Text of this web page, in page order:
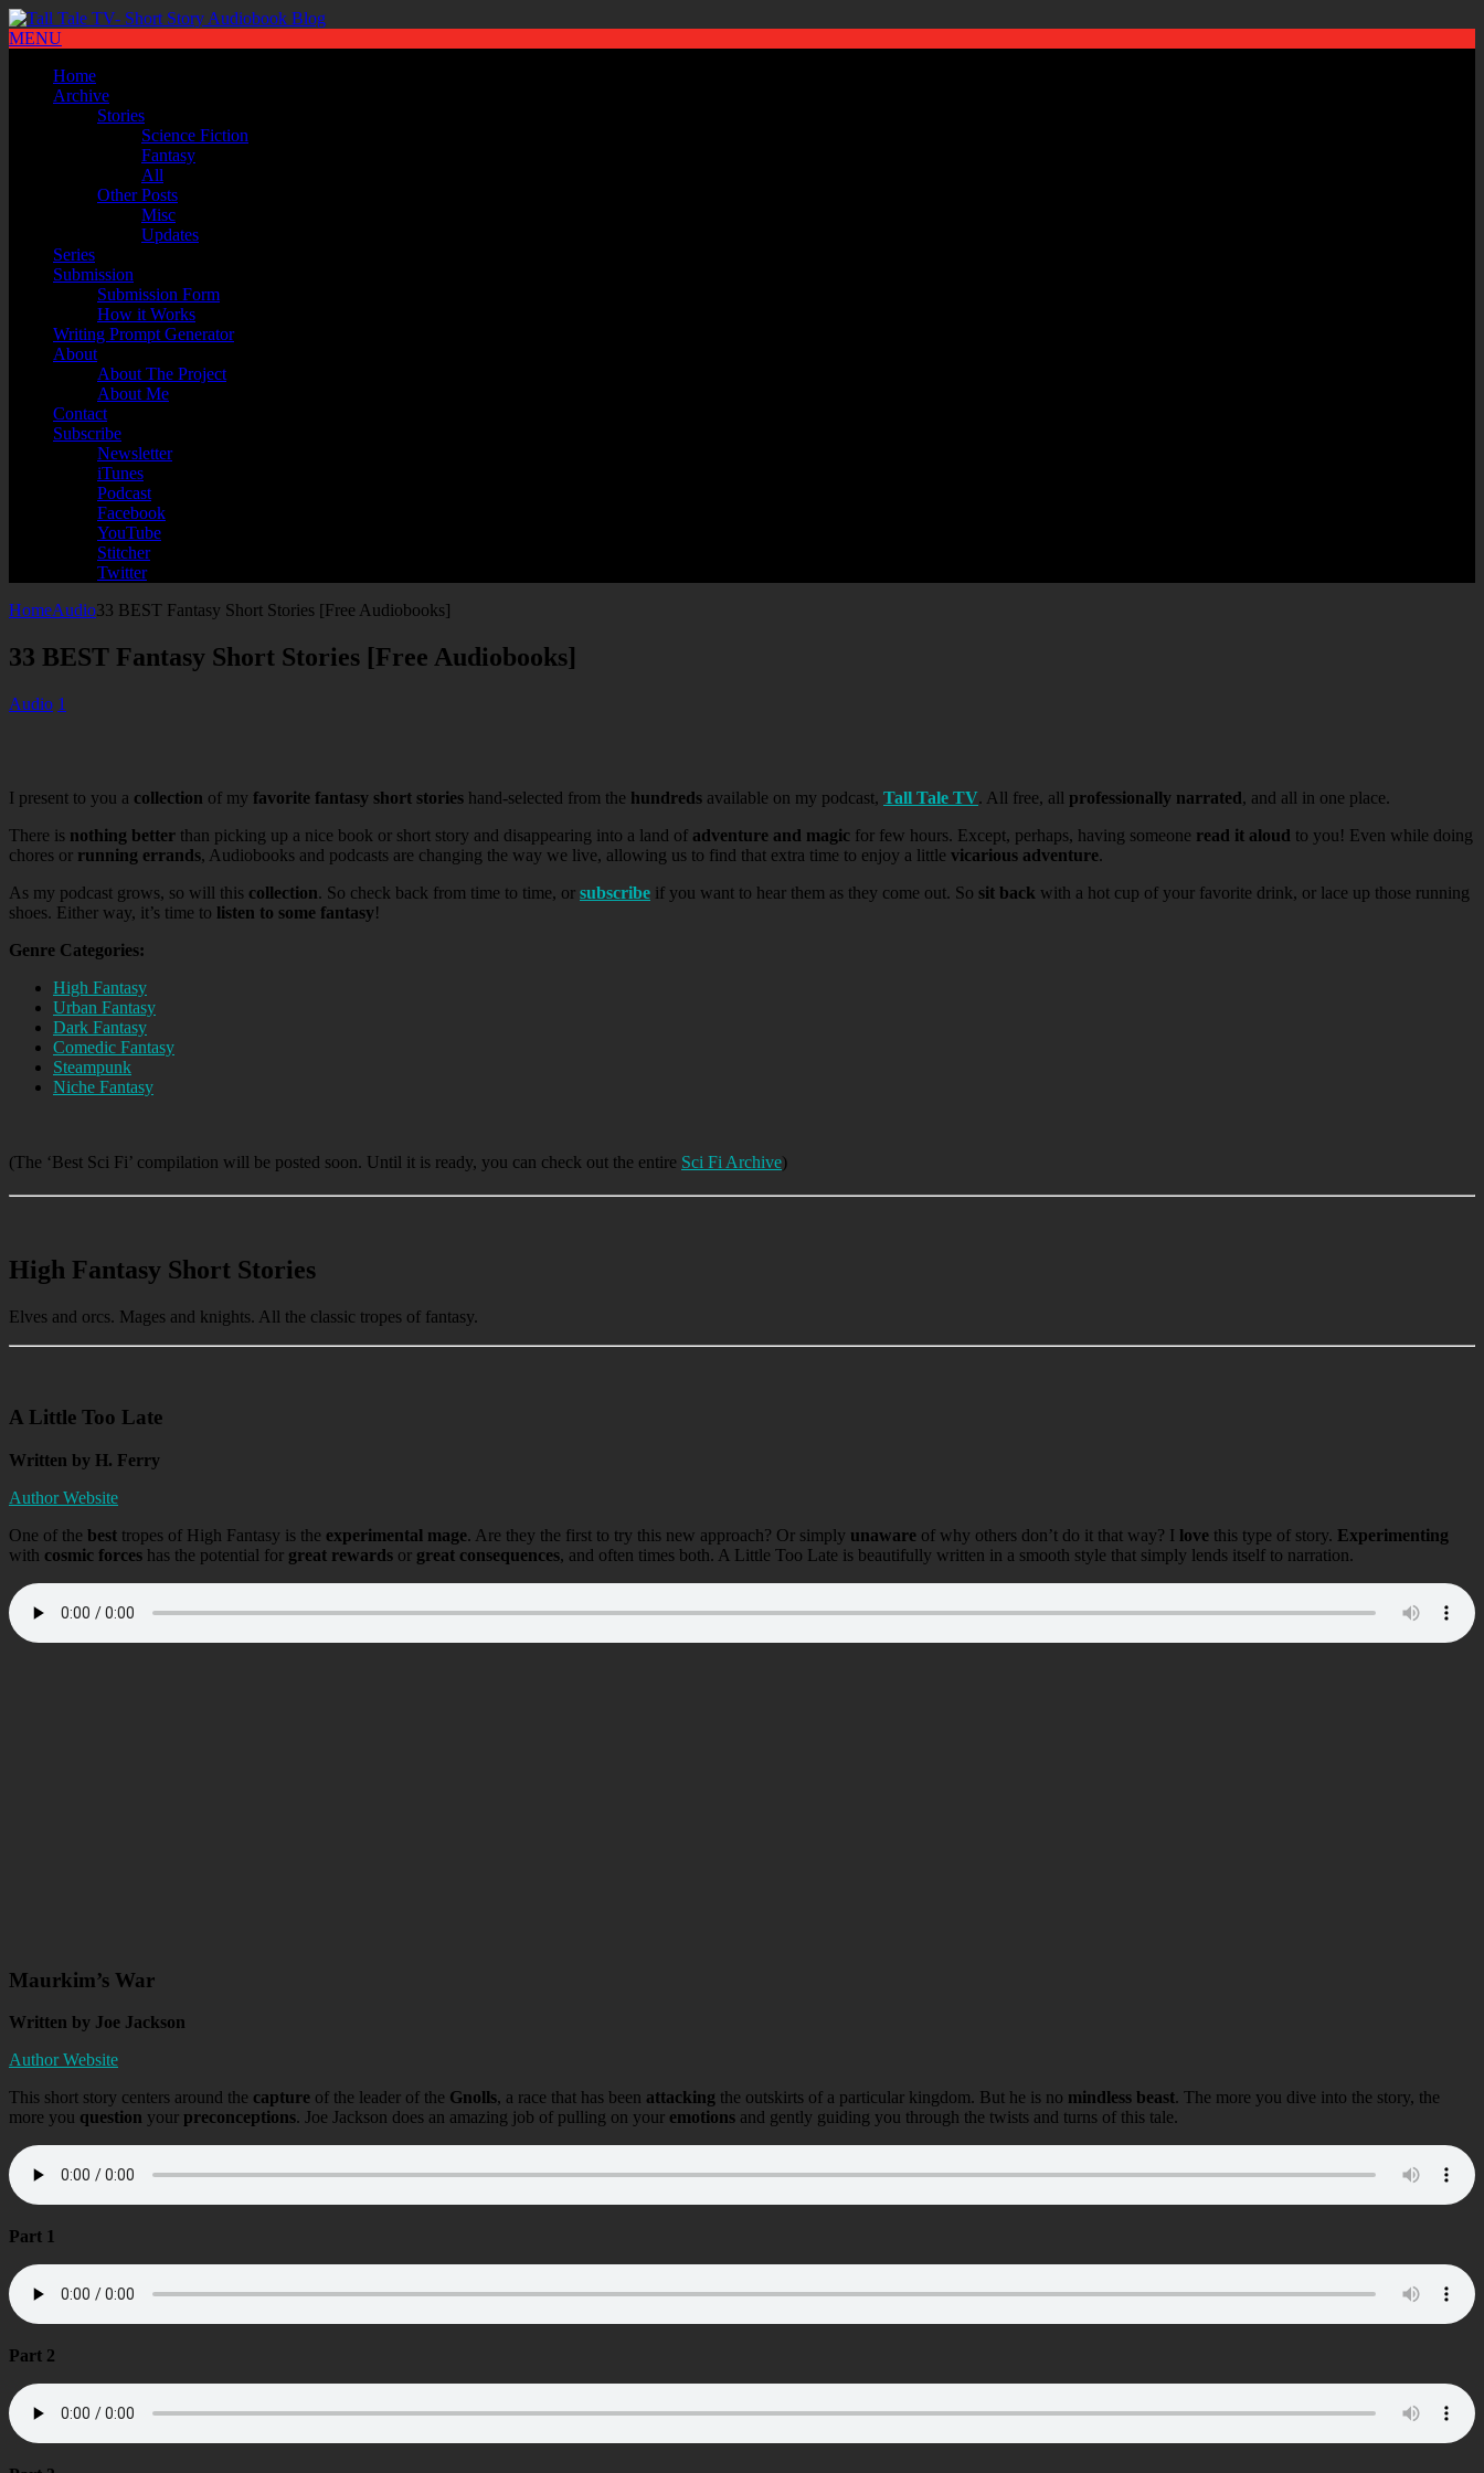
MENU
Home
Archive
Stories
Science Fiction
Fantasy
All
Other Posts
Misc
Updates
Series
Submission
Submission Form
How it Works
Writing Prompt Generator
About
About The Project
About Me
Contact
Subscribe
Newsletter
iTunes
Podcast
Facebook
YouTube
Stitcher
Twitter
HomeAudio33 BEST Fantasy Short Stories [Free Audiobooks]
33 BEST Fantasy Short Stories [Free Audiobooks]
Audio 1
I present to you a collection of my favorite fantasy short stories hand-selected from the hundreds available on my podcast, Tall Tale TV. All free, all professionally narrated, and all in one place.
There is nothing better than picking up a nice book or short story and disappearing into a land of adventure and magic for few hours. Except, perhaps, having someone read it aloud to you! Even while doing
chores or running errands, Audiobooks and podcasts are changing the way we live, allowing us to find that extra time to enjoy a little vicarious adventure.
As my podcast grows, so will this collection. So check back from time to time, or subscribe if you want to hear them as they come out. So sit back with a hot cup of your favorite drink, or lace up those running
shoes. Either way, it’s time to listen to some fantasy!
Genre Categories:
High Fantasy
Urban Fantasy
Dark Fantasy
Comedic Fantasy
Steampunk
Niche Fantasy
(The ‘Best Sci Fi’ compilation will be posted soon. Until it is ready, you can check out the entire Sci Fi Archive)
High Fantasy Short Stories
Elves and orcs. Mages and knights. All the classic tropes of fantasy.
A Little Too Late
Written by H. Ferry
Author Website
One of the best tropes of High Fantasy is the experimental mage. Are they the first to try this new approach? Or simply unaware of why others don’t do it that way? I love this type of story. Experimenting
with cosmic forces has the potential for great rewards or great consequences, and often times both. A Little Too Late is beautifully written in a smooth style that simply lends itself to narration.
Maurkim’s War
Written by Joe Jackson
Author Website
This short story centers around the capture of the leader of the Gnolls, a race that has been attacking the outskirts of a particular kingdom. But he is no mindless beast. The more you dive into the story, the
more you question your preconceptions. Joe Jackson does an amazing job of pulling on your emotions and gently guiding you through the twists and turns of this tale.
Part 1
Part 2